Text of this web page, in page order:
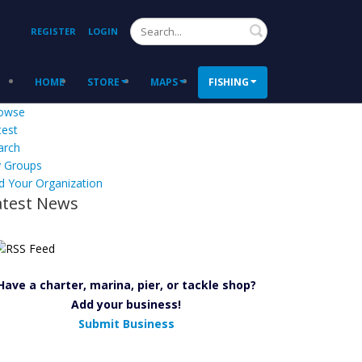
REGISTER LOGIN Search
HOME STORE MAPS FISHING
Groups
Your Organization
News
a charter, marina, pier, or tackle shop?
Add your business!
Submit Business